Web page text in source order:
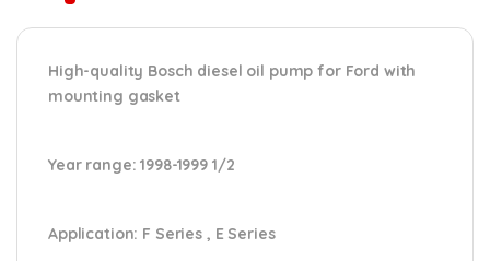
High-quality Bosch diesel oil pump for Ford with
mounting gasket
Year range: 1998-1999 1/2
Application: F Series , E Series